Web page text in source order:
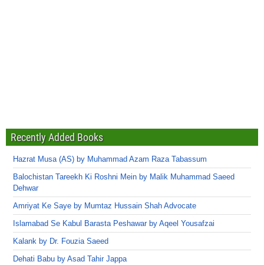
Recently Added Books
Hazrat Musa (AS) by Muhammad Azam Raza Tabassum
Balochistan Tareekh Ki Roshni Mein by Malik Muhammad Saeed
Dehwar
Amriyat Ke Saye by Mumtaz Hussain Shah Advocate
Islamabad Se Kabul Barasta Peshawar by Aqeel Yousafzai
Kalank by Dr. Fouzia Saeed
Dehati Babu by Asad Tahir Jappa